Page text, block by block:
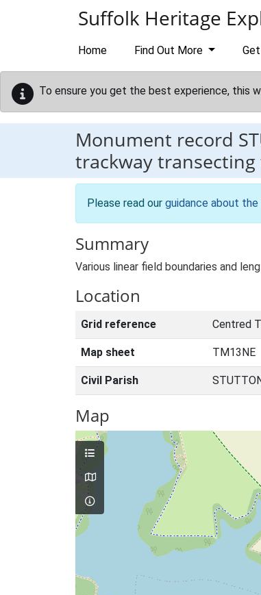
Suffolk Heritage
Home Find Out More
To ensure you get the best experience, this
Monument record
trackway transecting
Please read our guidance about
Summary
Various linear field boundaries and
Location
Grid reference Centred
Map sheet TM13NE
Civil Parish
Map